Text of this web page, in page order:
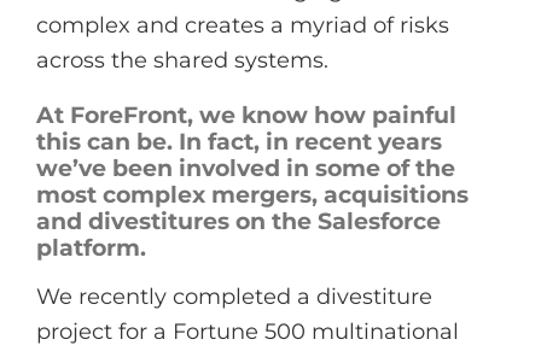
complex and creates a myriad of risks
across the shared systems.
At ForeFront, we know how painful
this can be. In fact, in recent years
we’ve been involved in some of the
most complex mergers, acquisitions
and divestitures on the Salesforce
platform.
We recently completed a divestiture
project for a Fortune 500 multinational